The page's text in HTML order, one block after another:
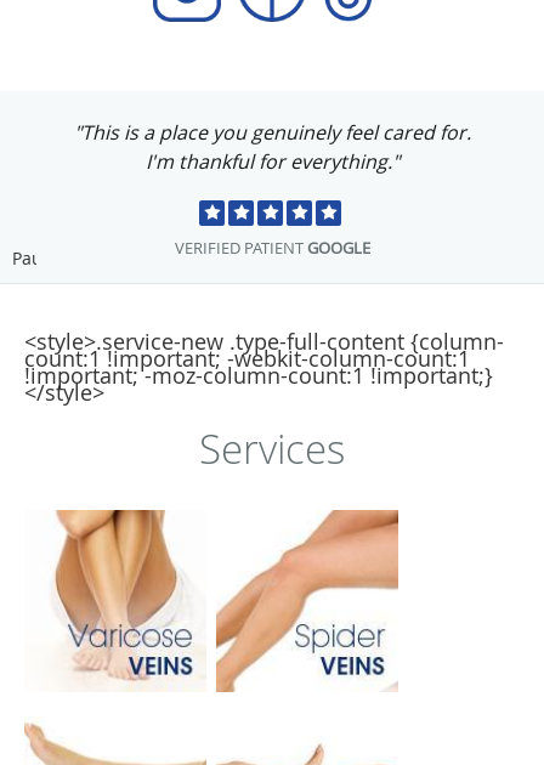
"This is a place you genuinely feel cared for.
I'm thankful for everything."
VERIFIED PATIENTGOOGLE
Pause
<style>.service-new .type-full-content {column-
count:1 !important; -webkit-column-count:1
!important; -moz-column-count:1 !important;}
</style>
Services